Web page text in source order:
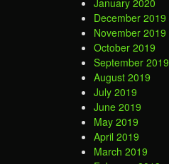
January 2020
December 2019
November 2019
October 2019
September 2019
August 2019
July 2019
June 2019
May 2019
April 2019
March 2019